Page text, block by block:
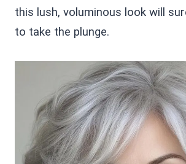
this lush, voluminous look will
to take the plunge.